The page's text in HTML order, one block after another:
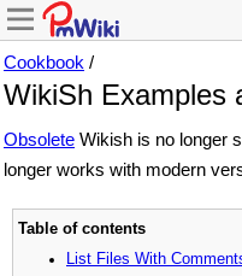
Cookbook /
WikiSh Examples
Obsolete Wikish is no longer
longer works with modern
Table of contents
List Files With